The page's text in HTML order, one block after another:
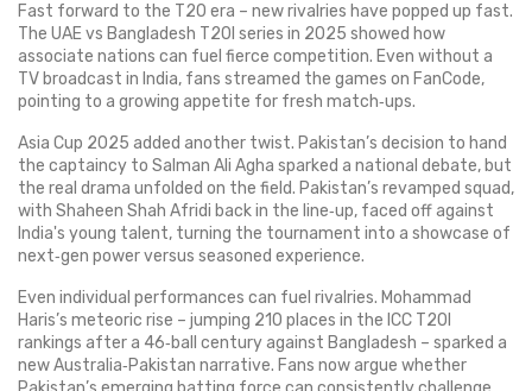
Fast forward to the T20 era – new rivalries have popped up fast.
The UAE vs Bangladesh T20I series in 2025 showed how
associate nations can fuel fierce competition. Even without a
TV broadcast in India, fans streamed the games on FanCode,
pointing to a growing appetite for fresh match‑ups.
Asia Cup 2025 added another twist. Pakistan’s decision to hand
the captaincy to Salman Ali Agha sparked a national debate, but
the real drama unfolded on the field. Pakistan’s revamped squad,
with Shaheen Shah Afridi back in the line‑up, faced off against
India's young talent, turning the tournament into a showcase of
next‑gen power versus seasoned experience.
Even individual performances can fuel rivalries. Mohammad
Haris’s meteoric rise – jumping 210 places in the ICC T20I
rankings after a 46‑ball century against Bangladesh – sparked a
new Australia‑Pakistan narrative. Fans now argue whether